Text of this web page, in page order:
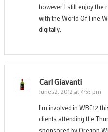
however I still enjoy the
with the World Of Fine
digitally.
Carl Giavanti
June 22, 2012 at 4:55 pm
I’m involved in WBC12
clients attending the
sponsored by Oregon